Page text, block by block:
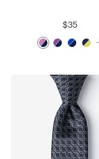
$35